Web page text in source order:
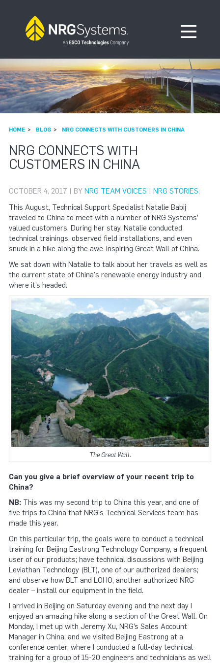
Open
HOME BLOG NRG CONNECTS WITH CUSTOMERS IN CHINA
NRG CONNECTS WITH
CUSTOMERS IN CHINA
OCTOBER 4, 2017 | BY NRG TEAM VOICES | NRG STORIES,
This August, Technical Support Specialist Natalie Babij
traveled to China to meet with a number of NRG Systems’
valued customers. During her stay, Natalie conducted
technical trainings, observed field installations, and even
snuck in a hike along the awe-inspiring Great Wall of China.
We sat down with Natalie to talk about her travels as well as
the current state of China's renewable energy industry and
where it’s headed.
The Great Wall.
Can you give a brief overview of your recent trip to
China?
NB: This was my second trip to China this year, and one of
five trips to China that NRG's Technical Services team has
made this year.
On this particular trip, the goals were to conduct a technical
training for Beijing Eastrong Technology Company, a frequent
user of our products; have technical discussions with Beijing
Leviathan Technology (BLT), one of our authorized dealers;
and observe how BLT and LOHO, another authorized NRG
dealer – install our equipment in the field.
I arrived in Beijing on Saturday evening and the next day I
enjoyed an amazing hike along a section of the Great Wall. On
Monday, I met up with Jeremy Xu, NRG’s Sales Account
Manager in China, and we visited Beijing Eastrong at a
conference center, where I conducted a full-day technical
training for a group of 15-20 engineers and technicians as well